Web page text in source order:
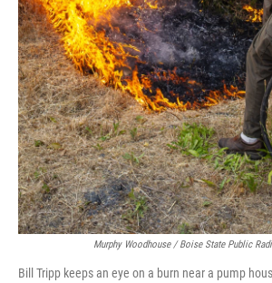
Murphy Woodhouse / Boise State Public
Bill Tripp keeps an eye on a burn near a pump